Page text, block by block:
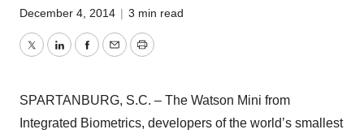
December 4, 2014 | 3 min read
TwitterLinkedInFacebook
EmailPrint
SPARTANBURG, S.C. – The Watson Mini from
Integrated Biometrics, developers of the world’s smallest